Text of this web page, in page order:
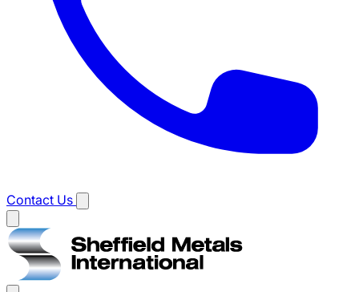
Contact Us
Main
menu